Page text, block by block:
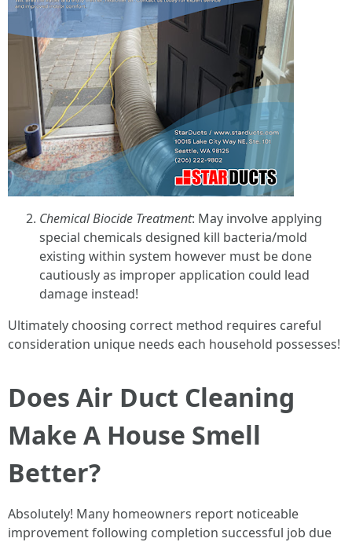
Chemical Biocide Treatment: May involve applying
special chemicals designed kill bacteria/mold
existing within system however must be done
cautiously as improper application could lead
damage instead!
Ultimately choosing correct method requires careful
consideration unique needs each household possesses!
Does Air Duct Cleaning
Make A House Smell
Better?
Absolutely! Many homeowners report noticeable
improvement following completion successful job due